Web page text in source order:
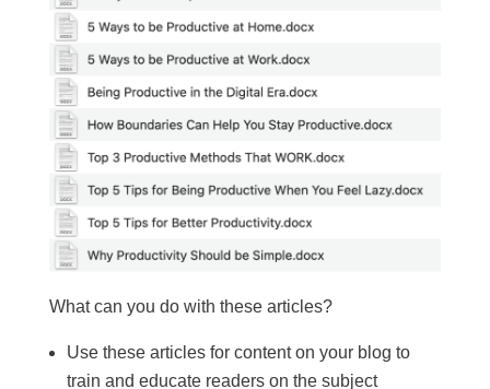
What can you do with these articles?
Use these articles for content on your blog to
train and educate readers on the subject